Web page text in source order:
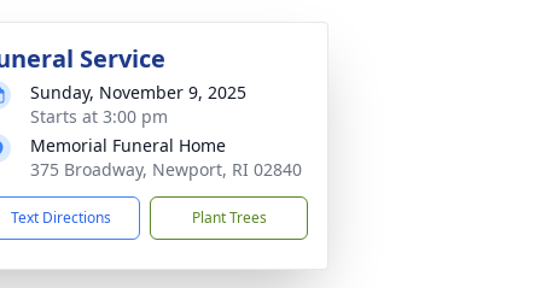
Service
Sunday, November 9, 2025
Starts at 3:00 pm
Memorial Funeral Home
375 Broadway, Newport, RI 02840
Text Directions Plant Trees